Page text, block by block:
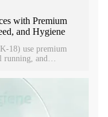
with Premium
and Hygiene
18) use premium
running, and
LED lighting, and
reliable clinical